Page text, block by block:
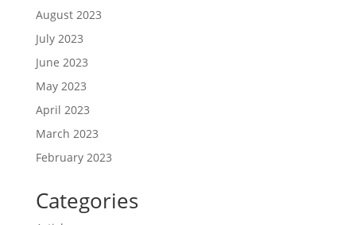
August 2023
July 2023
June 2023
May 2023
April 2023
March 2023
February 2023
Categories